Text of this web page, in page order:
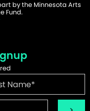
by the Minnesota Arts
Fund.